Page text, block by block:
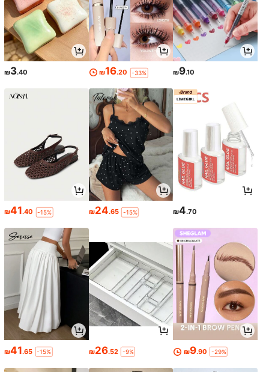
₪3.40 ₪16.20 -33% ₪9.10
₪41.40 -15% ₪24.65 -15% ₪4.70
₪41.65 -15% ₪26.52 -9% ₪9.90 -29%